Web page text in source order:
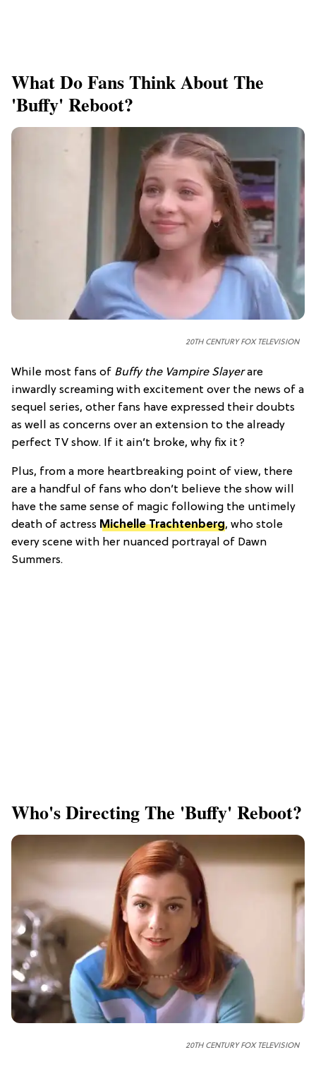
What Do Fans Think About The
'Buffy' Reboot?
20TH CENTURY FOX TELEVISION
While most fans of Buffy the Vampire Slayerare
inwardly screaming with excitement over the news of a
sequel series, other fans have expressed their doubts
as well as concerns over an extension to the already
perfect TV show. If it ain’t broke, why fix it?
Plus, from a more heartbreaking point of view, there
are a handful of fans who don’t believe the show will
have the same sense of magic following the untimely
death of actress Michelle Trachtenberg, who stole
every scene with her nuanced portrayal of Dawn
Summers.
Who's Directing The 'Buffy' Reboot?
20TH CENTURY FOX TELEVISION